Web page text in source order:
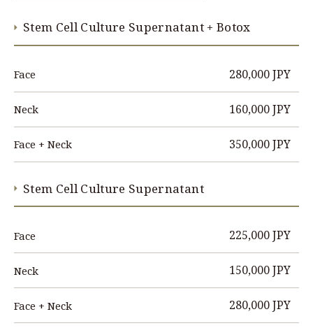
Stem Cell Culture Supernatant + Botox
Face 280,000 JPY
Neck 160,000 JPY
Face + Neck 350,000 JPY
Stem Cell Culture Supernatant
Face 225,000 JPY
Neck 150,000 JPY
Face + Neck 280,000 JPY